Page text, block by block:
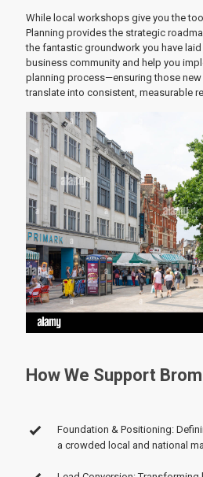
While local workshops give you the
Planning provides the strategic
the fantastic groundwork you have
business community and help you
planning process—ensuring those
translate into consistent, measurable
How We Support
Foundation & Positioning:
a crowded local and national